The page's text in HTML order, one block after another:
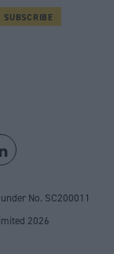
SUBSCRIBE
No. SC200011
2026